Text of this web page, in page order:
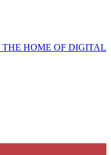
THE HOME OF DIGITAL